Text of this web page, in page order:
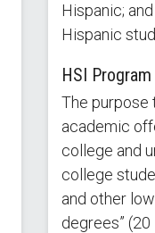
Hispanic;
Hispanic
HSI Program
The purpose
academic
college and
college
and other
degrees” (20